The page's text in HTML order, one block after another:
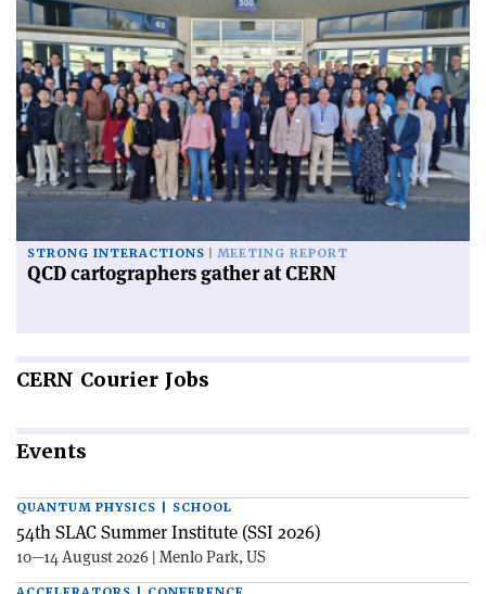
STRONG INTERACTIONS MEETING REPORT
QCD cartographers gather at CERN
CERN Courier Jobs
Events
QUANTUM PHYSICS | SCHOOL
54th SLAC Summer Institute (SSI 2026)
10—14 August 2026 | Menlo Park, US